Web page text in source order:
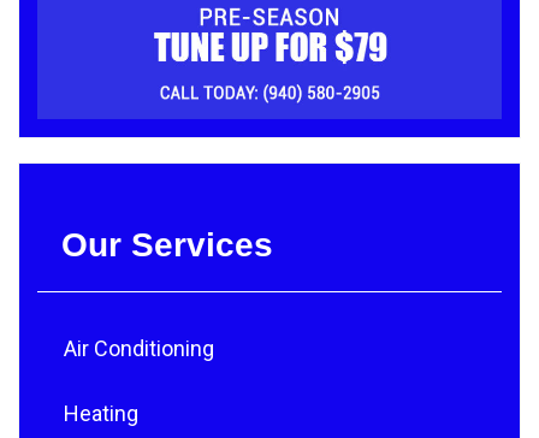
Our Services
Air Conditioning
Heating